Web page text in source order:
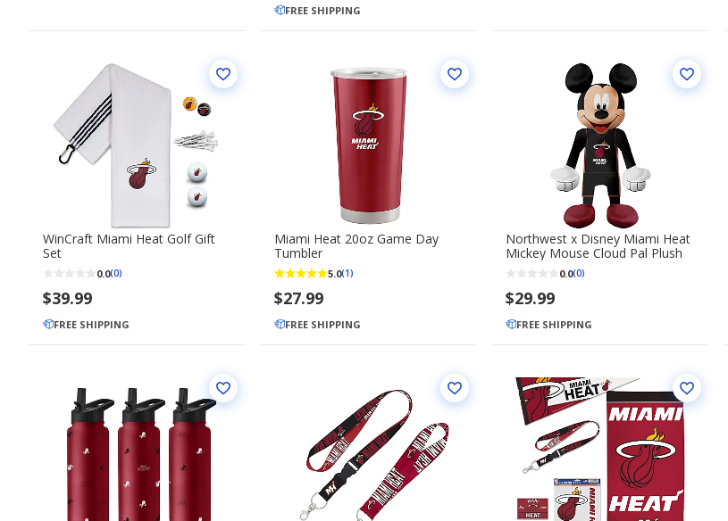
FREE SHIPPING
WinCraft Miami Heat Golf Gift
Set
0.0(0)
$39.99
FREE SHIPPING
Miami Heat 20oz Game Day
Tumbler
5.0(1)
$27.99
FREE SHIPPING
Northwest x Disney Miami Heat
Mickey Mouse Cloud Pal Plush
0.0(0)
$29.99
FREE SHIPPING